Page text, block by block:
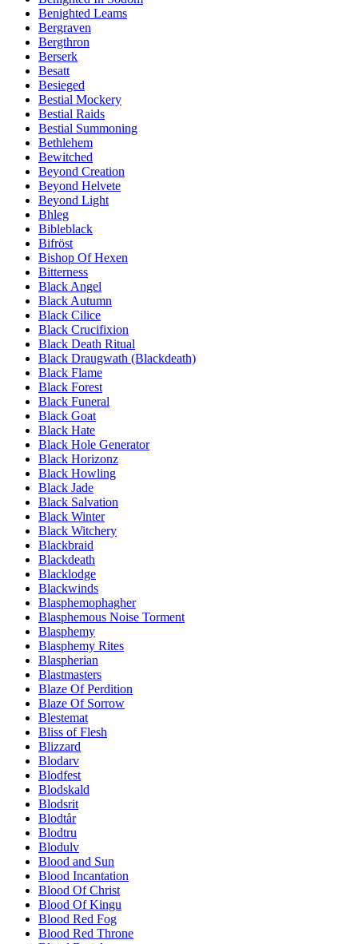
Benighted Leams
Bergraven
Bergthron
Berserk
Besatt
Besieged
Bestial Mockery
Bestial Raids
Bestial Summoning
Bethlehem
Bewitched
Beyond Creation
Beyond Helvete
Beyond Light
Bhleg
Bibleblack
Bifröst
Bishop Of Hexen
Bitterness
Black Angel
Black Autumn
Black Cilice
Black Crucifixion
Black Death Ritual
Black Draugwath (Blackdeath)
Black Flame
Black Forest
Black Funeral
Black Goat
Black Hate
Black Hole Generator
Black Horizonz
Black Howling
Black Jade
Black Salvation
Black Winter
Black Witchery
Blackbraid
Blackdeath
Blacklodge
Blackwinds
Blasphemophagher
Blasphemous Noise Torment
Blasphemy
Blasphemy Rites
Blaspherian
Blastmasters
Blaze Of Perdition
Blaze Of Sorrow
Blestemat
Bliss of Flesh
Blizzard
Blodarv
Blodfest
Blodskald
Blodsrit
Blodtår
Blodtru
Blodulv
Blood and Sun
Blood Incantation
Blood Of Christ
Blood Of Kingu
Blood Red Fog
Blood Red Throne